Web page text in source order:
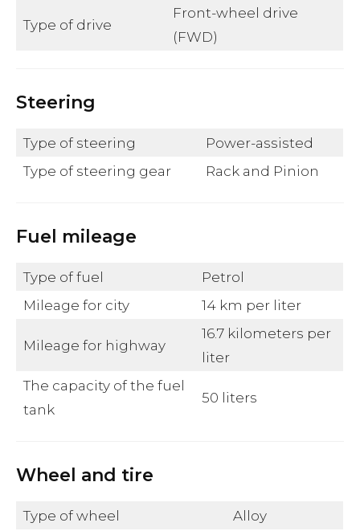
Type of drive
Front-wheel drive
(FWD)
Steering
Type of steering
Power-assisted
Type of steering gear
Rack and Pinion
Fuel mileage
Type of fuel
Petrol
Mileage for city
14 km per liter
Mileage for highway
16.7 kilometers per
liter
The capacity of the fuel
tank
50 liters
Wheel and tire
Type of wheel
Alloy